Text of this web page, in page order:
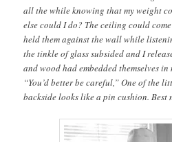
all the while knowing that my weight
else could I do? The ceiling could
held them against the wall while
the tinkle of glass subsided and I
and wood had embedded themselves
“You’d better be careful,” One of the
backside looks like a pin cushion.